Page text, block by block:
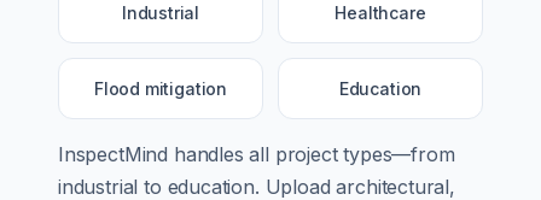
Industrial Healthcare
Flood mitigation Education
InspectMind handles all project types—from
industrial to education. Upload architectural,